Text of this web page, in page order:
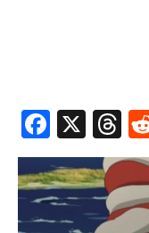
Fa
ce
b
o
X
T
hr
e
a